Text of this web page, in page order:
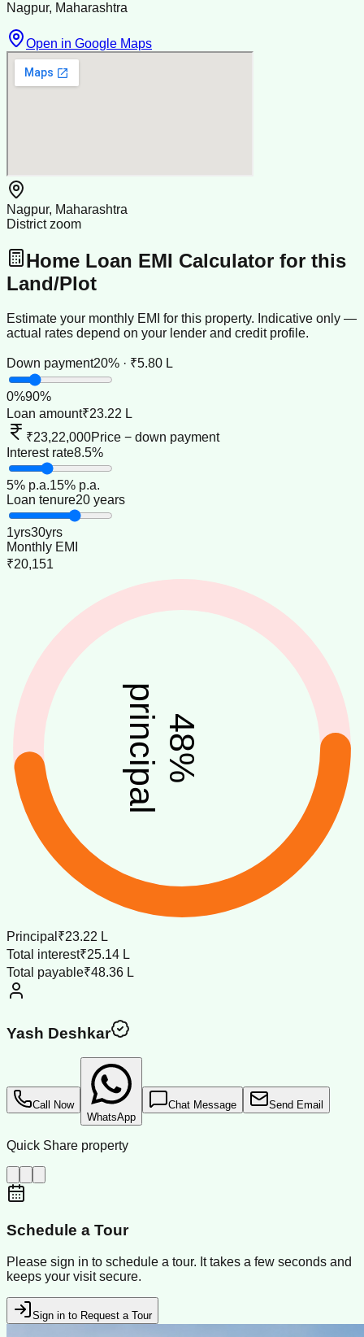
Nagpur, Maharashtra
Open in Google Maps
Nagpur, Maharashtra
District zoom
Home Loan EMI Calculator for this
Land/Plot
Estimate your monthly EMI for this property. Indicative only —
actual rates depend on your lender and credit profile.
Down payment20% · ₹5.80 L
0%90%
Loan amount₹23.22 L
₹23,22,000Price − down payment
Interest rate8.5%
5% p.a.15% p.a.
Loan tenure20 years
1yrs30yrs
Monthly EMI
₹20,151
48
%
principal
Principal ₹23.22 L
Total interest₹25.14 L
Total payable₹48.36 L
Yash Deshkar
Call Now
WhatsApp
Chat Message Send Email
Quick Share property
Schedule a Tour
Please sign in to schedule a tour. It takes a few seconds and
keeps your visit secure.
Sign in to Request a Tour